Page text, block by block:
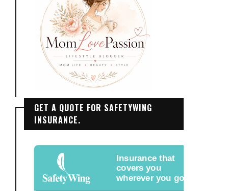
GET A QUOTE FOR SAFETYWING
INSURANCE.
Insurance that
covers you
wherever you go.